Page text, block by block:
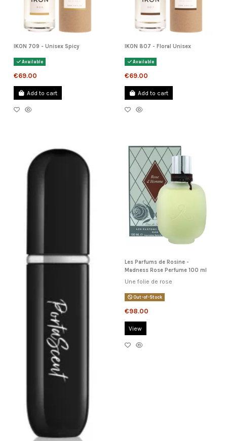
IKON 709 - Unisex Spicy
Available
€69.00
Add to cart
IKON 807 - Floral Unisex
Available
€69.00
Add to cart
Les Parfums de Rosine -
Madness Rose Perfume 100 ml
Une folie de rose
Out-of-Stock
€98.00
View